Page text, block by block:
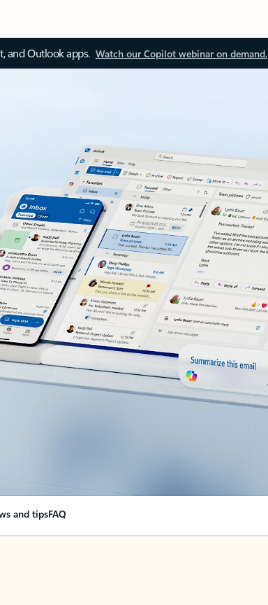
and Outlook apps. Watch our Copilot webinar on demand.
and tipsFAQ